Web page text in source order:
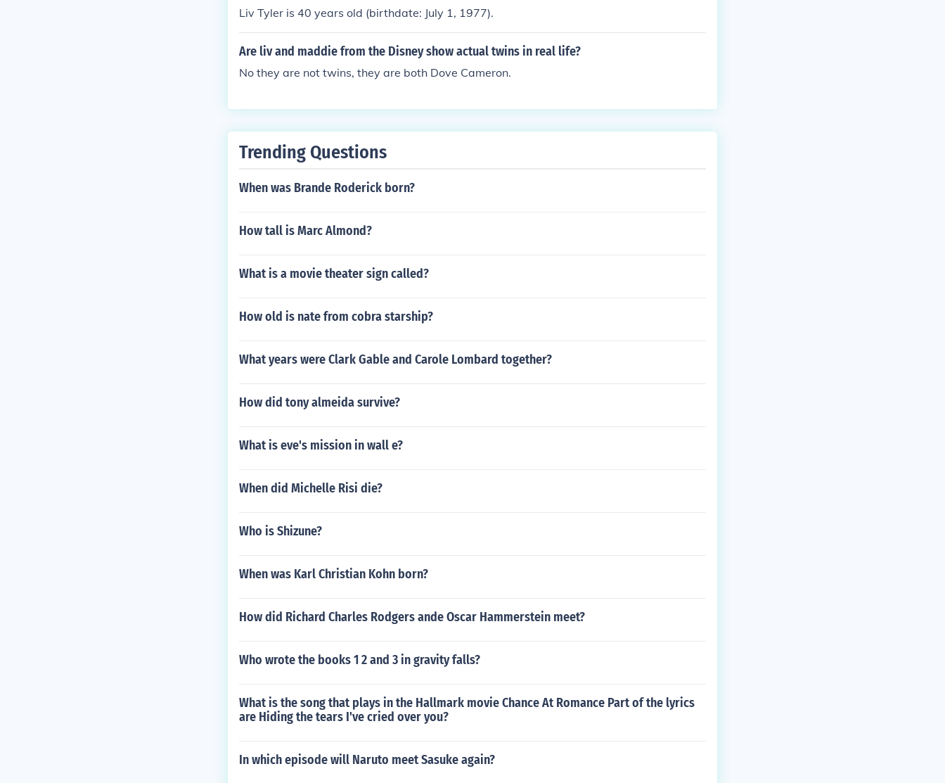
Liv Tyler is 40 years old (birthdate: July 1, 1977).
Are liv and maddie from the Disney show actual twins in real life?
No they are not twins, they are both Dove Cameron.
Trending Questions
When was Brande Roderick born?
How tall is Marc Almond?
What is a movie theater sign called?
How old is nate from cobra starship?
What years were Clark Gable and Carole Lombard together?
How did tony almeida survive?
What is eve's mission in wall e?
When did Michelle Risi die?
Who is Shizune?
When was Karl Christian Kohn born?
How did Richard Charles Rodgers ande Oscar Hammerstein meet?
Who wrote the books 1 2 and 3 in gravity falls?
What is the song that plays in the Hallmark movie Chance At Romance Part of the lyrics
are Hiding the tears I've cried over you?
In which episode will Naruto meet Sasuke again?